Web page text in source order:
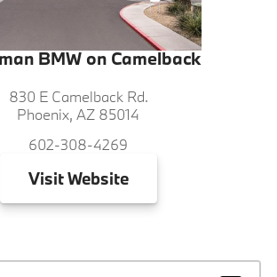
BMW on Camelback
830 E Camelback Rd.
Phoenix, AZ 85014
602-308-4269
VisitWebsite